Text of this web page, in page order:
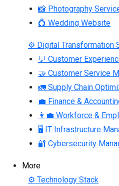
📸 Photography
💍 Wedding Website
⚙ Digital Transformation
💬 Customer
🤝 Customer Service
🚛 Supply Chain
💼 Finance &
👩‍💼 Workforce &
🖥 IT Infrastructure
🔐 Cybersecurity
More
⚙ Technology Stack